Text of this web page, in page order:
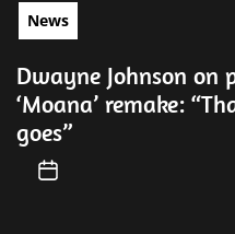
News
Dwayne Johnson on
‘Moana’ remake:
goes”